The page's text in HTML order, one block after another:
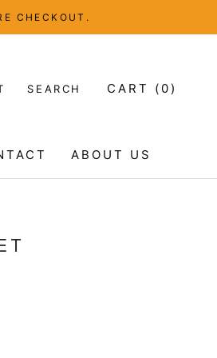
CHECKOUT.
ABOUT US
SEARCH CART ( 0 )